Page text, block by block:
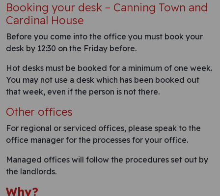
Booking your desk – Canning Town and
Cardinal House
Before you come into the office you must book your
desk by 12:30 on the Friday before.
Hot desks must be booked for a minimum of one week.
You may not use a desk which has been booked out
that week, even if the person is not there.
Other offices
For regional or serviced offices, please speak to the
office manager for the processes for your office.
Managed offices will follow the procedures set out by
the landlords.
Why?